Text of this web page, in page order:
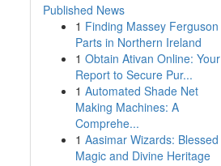
Published News
1 Finding Massey Ferguson
Parts in Northern Ireland
1 Obtain Ativan Online: Your
Report to Secure Pur...
1 Automated Shade Net
Making Machines: A
Comprehe...
1 Aasimar Wizards: Blessed
Magic and Divine Heritage